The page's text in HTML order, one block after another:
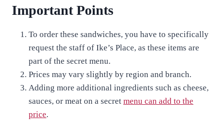
Important Points
To order these sandwiches, you have to specifically
request the staff of Ike’s Place, as these items are
part of the secret menu.
Prices may vary slightly by region and branch.
Adding more additional ingredients such as cheese,
sauces, or meat on a secret menu can add to the
price.